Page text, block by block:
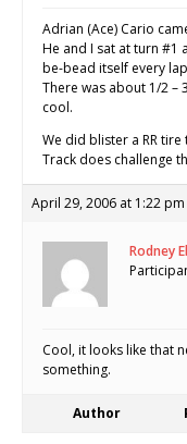
Adrian (Ace) Cario
He and I sat at turn #1
be-bead itself every
There was about 1/2 –
cool.
We did blister a RR
Track does challenge
April 29, 2006 at 1:22 pm
Rodney
Cool, it looks like that
something.
Author